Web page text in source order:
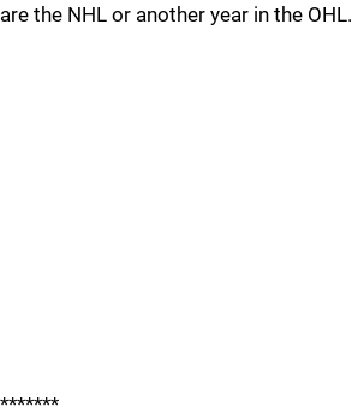
are the NHL or another year in the OHL.
*******